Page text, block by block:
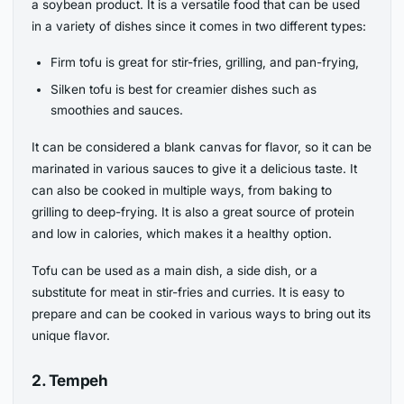
a soybean product. It is a versatile food that can be used
in a variety of dishes since it comes in two different types:
Firm tofu is great for stir-fries, grilling, and pan-frying,
Silken tofu is best for creamier dishes such as
smoothies and sauces.
It can be considered a blank canvas for flavor, so it can be
marinated in various sauces to give it a delicious taste. It
can also be cooked in multiple ways, from baking to
grilling to deep-frying. It is also a great source of protein
and low in calories, which makes it a healthy option.
Tofu can be used as a main dish, a side dish, or a
substitute for meat in stir-fries and curries. It is easy to
prepare and can be cooked in various ways to bring out its
unique flavor.
2. Tempeh